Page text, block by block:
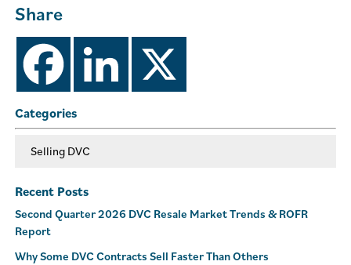
Share
Categories
Selling DVC
Recent Posts
Second Quarter 2026 DVC Resale Market Trends & ROFR
Report
Why Some DVC Contracts Sell Faster Than Others